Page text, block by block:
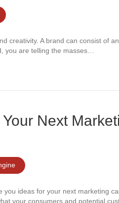
creativity. A brand can consist of
you are telling the masses…
Next
ideas for your next marketing
your consumers and potential